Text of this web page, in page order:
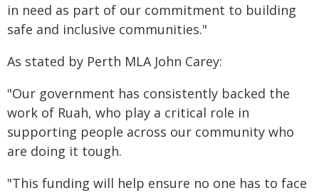
in need as part of our commitment to building
safe and inclusive communities."
As stated by Perth MLA John Carey:
"Our government has consistently backed the
work of Ruah, who play a critical role in
supporting people across our community who
are doing it tough.
"This funding will help ensure no one has to face